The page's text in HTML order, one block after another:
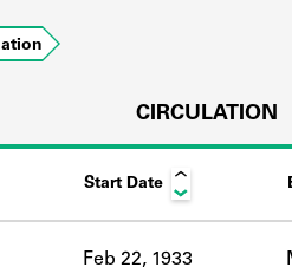
about the Shakespeare and
CIRCULATION
Start Date
Feb 22, 1933